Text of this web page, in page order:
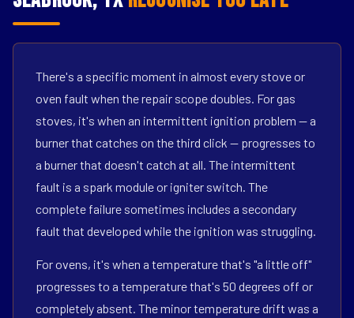
There's a specific moment in almost every stove or
oven fault when the repair scope doubles. For gas
stoves, it's when an intermittent ignition problem — a
burner that catches on the third click — progresses to
a burner that doesn't catch at all. The intermittent
fault is a spark module or igniter switch. The
complete failure sometimes includes a secondary
fault that developed while the ignition was struggling.
For ovens, it's when a temperature that's "a little off"
progresses to a temperature that's 50 degrees off or
completely absent. The minor temperature drift was a